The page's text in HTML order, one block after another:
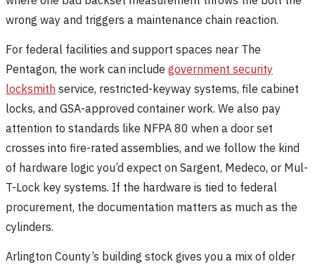
wrong way and triggers a maintenance chain reaction.
For federal facilities and support spaces near The
Pentagon, the work can include government security
locksmith service, restricted-keyway systems, file cabinet
locks, and GSA-approved container work. We also pay
attention to standards like NFPA 80 when a door set
crosses into fire-rated assemblies, and we follow the kind
of hardware logic you’d expect on Sargent, Medeco, or Mul-
T-Lock key systems. If the hardware is tied to federal
procurement, the documentation matters as much as the
cylinders.
Arlington County’s building stock gives you a mix of older